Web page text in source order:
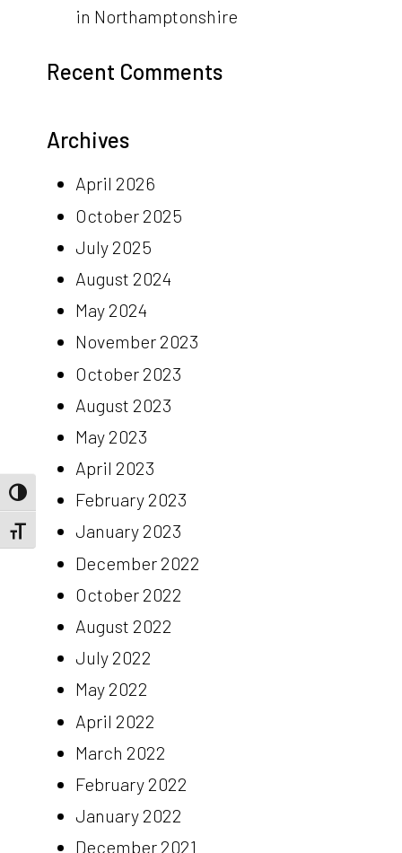
Toggle High Contrast
Toggle Font size
in Northamptonshire
Recent Comments
Archives
April 2026
October 2025
July 2025
August 2024
May 2024
November 2023
October 2023
August 2023
May 2023
April 2023
February 2023
January 2023
December 2022
October 2022
August 2022
July 2022
May 2022
April 2022
March 2022
February 2022
January 2022
December 2021